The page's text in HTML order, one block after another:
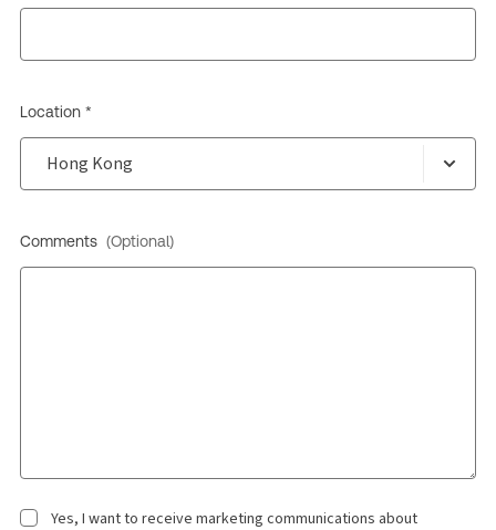
Location *
Comments (Optional)
Yes, I want to receive marketing communications about